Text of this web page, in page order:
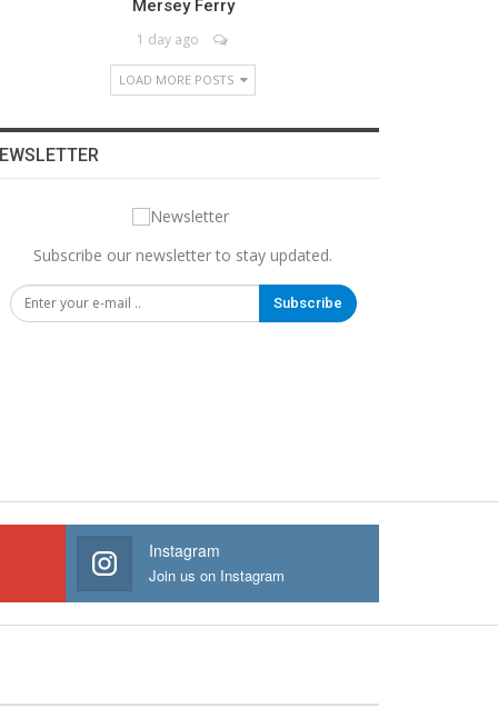
Mersey Ferry
1 day ago
LOAD MORE POSTS
Subscribe our newsletter to stay updated.
Subscribe
Instagram
Join us on Instagram